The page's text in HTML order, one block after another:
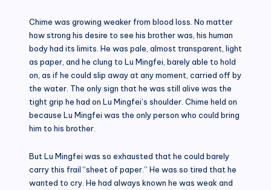
Chime was growing weaker from blood loss. No matter
how strong his desire to see his brother was, his human
body had its limits. He was pale, almost transparent, light
as paper, and he clung to Lu Mingfei, barely able to hold
on, as if he could slip away at any moment, carried off by
the water. The only sign that he was still alive was the
tight grip he had on Lu Mingfei’s shoulder. Chime held on
because Lu Mingfei was the only person who could bring
him to his brother.
But Lu Mingfei was so exhausted that he could barely
carry this frail “sheet of paper.” He was so tired that he
wanted to cry. He had always known he was weak and